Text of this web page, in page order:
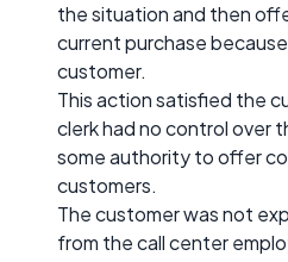
the situation and then
current purchase
customer.
This action satisfied the
clerk had no control over
some authority to offer
customers.
The customer was not
from the call center